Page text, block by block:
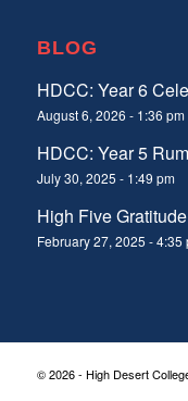
BLOG
HDCC: Year 6
August 6, 2026 - 1:36 pm
HDCC: Year 5
July 30, 2025 - 1:49 pm
High Five
February 27, 2025 - 4:35
© 2026 - High Desert